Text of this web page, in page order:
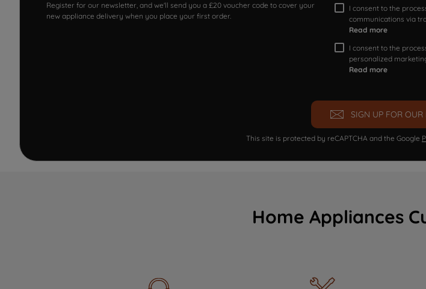
Register for our newsletter, and we'll send you a £20 voucher code to cover your
new appliance delivery when you place your first order.
I consent to the
communications via
Read more
I consent to the
personalized
Read more
SIGN UP FOR OUR
This site is protected by reCAPTCHA and the Google
Home Appliances